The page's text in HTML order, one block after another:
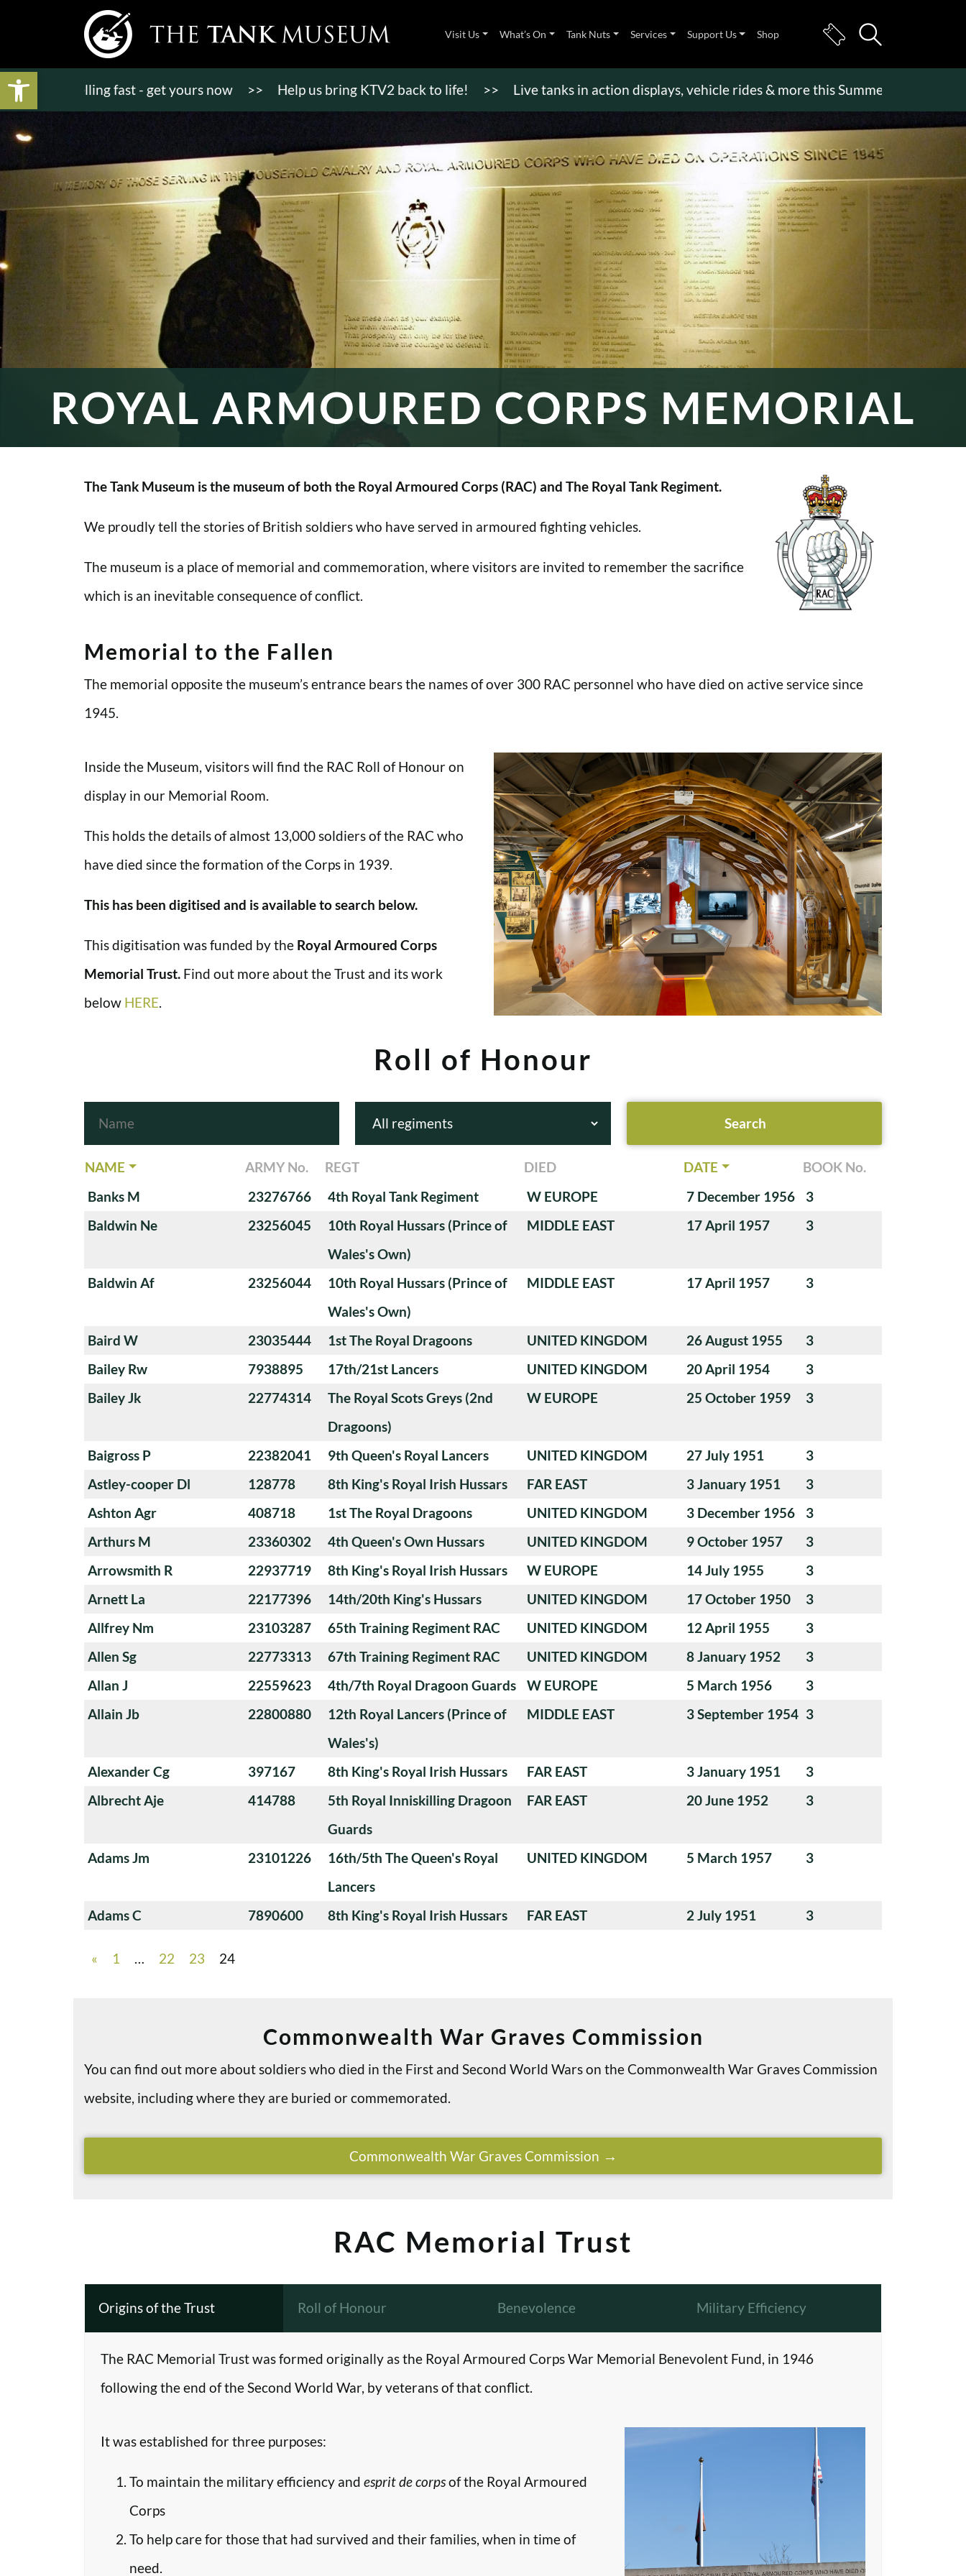
Open toolbar
Visit Us What’s On Tank Nuts Services Support Us Shop
selling fast - get yours now >> Help us bring KTV2 back to life! >> Live tanks in action displays, vehicle rides & more this Summer Holiday
ROYAL ARMOURED CORPS MEMORIAL
The Tank Museum is the museum of both the Royal Armoured Corps (RAC) and The Royal Tank Regiment.
We proudly tell the stories of British soldiers who have served in armoured fighting vehicles.
The museum is a place of memorial and commemoration, where visitors are invited to remember the sacrifice
which is an inevitable consequence of conflict.
Memorial to the Fallen
The memorial opposite the museum’s entrance bears the names of over 300 RAC personnel who have died on active service since
1945.
Inside the Museum, visitors will find the RAC Roll of Honour on
display in our Memorial Room.
This holds the details of almost 13,000 soldiers of the RAC who
have died since the formation of the Corps in 1939.
This has been digitised and is available to search below.
This digitisation was funded by the Royal Armoured Corps
Memorial Trust. Find out more about the Trust and its work
below HERE.
Roll of Honour
NAME ARMY No. REGT DIED DATE
BOOK No.
Banks M
23276766 4th Royal Tank Regiment W EUROPE 7 December 1956
3
Baldwin Ne
23256045
10th Royal Hussars (Prince of
Wales's Own)
MIDDLE EAST 17 April 1957 3
Baldwin Af 23256044
10th Royal Hussars (Prince of
Wales's Own)
MIDDLE EAST 17 April 1957 3
Baird W 23035444 1st The Royal Dragoons UNITED KINGDOM 26 August 1955
3
Bailey Rw
7938895 17th/21st Lancers UNITED KINGDOM 20 April 1954
3
Bailey Jk
22774314
The Royal Scots Greys (2nd
Dragoons)
W EUROPE 25 October 1959 3
Baigross P 22382041 9th Queen's Royal Lancers UNITED KINGDOM 27 July 1951
3
Astley-cooper Dl
128778 8th King's Royal Irish Hussars FAR EAST 3 January 1951
3
Ashton Agr
408718 1st The Royal Dragoons UNITED KINGDOM 3 December 1956
3
Arthurs M
23360302 4th Queen's Own Hussars UNITED KINGDOM 9 October 1957
3
Arrowsmith R
22937719 8th King's Royal Irish Hussars W EUROPE 14 July 1955
3
Arnett La
22177396 14th/20th King's Hussars UNITED KINGDOM 17 October 1950
3
Allfrey Nm
23103287 65th Training Regiment RAC UNITED KINGDOM 12 April 1955
3
Allen Sg
22773313 67th Training Regiment RAC UNITED KINGDOM 8 January 1952
3
Allan J
22559623 4th/7th Royal Dragoon Guards W EUROPE 5 March 1956
3
Allain Jb
22800880
12th Royal Lancers (Prince of
Wales's)
MIDDLE EAST 3 September 1954 3
Alexander Cg 397167 8th King's Royal Irish Hussars FAR EAST 3 January 1951
3
Albrecht Aje
414788
5th Royal Inniskilling Dragoon
Guards
FAR EAST 20 June 1952 3
Adams Jm 23101226
16th/5th The Queen's Royal
Lancers
UNITED KINGDOM 5 March 1957 3
Adams C 7890600 8th King's Royal Irish Hussars FAR EAST 2 July 1951 3
« 1 … 22 23 24
Commonwealth War Graves Commission
You can find out more about soldiers who died in the First and Second World Wars on the Commonwealth War Graves Commission
website, including where they are buried or commemorated.
Commonwealth War Graves Commission
RAC Memorial Trust
Origins of the Trust Roll of Honour Benevolence Military Efficiency
The RAC Memorial Trust was formed originally as the Royal Armoured Corps War Memorial Benevolent Fund, in 1946
following the end of the Second World War, by veterans of that conflict.
It was established for three purposes:
To maintain the military efficiency and esprit de corpsof the Royal Armoured
Corps
To help care for those that had survived and their families, when in time of
need.